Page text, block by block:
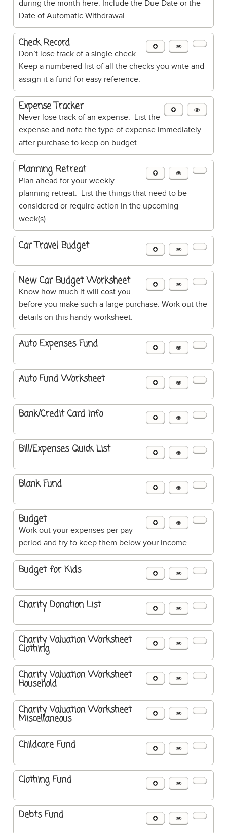
during the month here. Include the Due Date or the
Date of Automatic Withdrawal.
Check Record
Don’t lose track of a single check.
Keep a numbered list of all the checks you write and
assign it a fund for easy reference.
Expense Tracker
Never lose track of an expense. List the
expense and note the type of expense immediately
after purchase to keep on budget.
Planning Retreat
Plan ahead for your weekly
planning retreat. List the things that need to be
considered or require action in the upcoming
week(s).
Car Travel Budget
New Car Budget Worksheet
Know how much it will cost you
before you make such a large purchase. Work out the
details on this handy worksheet.
Auto Expenses Fund
Auto Fund Worksheet
Bank/Credit Card Info
Bill/Expenses Quick List
Blank Fund
Budget
Work out your expenses per pay
period and try to keep them below your income.
Budget for Kids
Charity Donation List
Charity Valuation Worksheet
Clothing
Charity Valuation Worksheet
Household
Charity Valuation Worksheet
Miscellaneous
Childcare Fund
Clothing Fund
Debts Fund